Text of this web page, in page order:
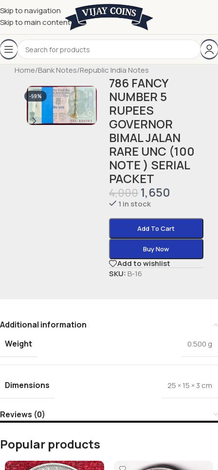
Skip to navigation
Skip to main content
Home/Bank Notes/Republic India Notes
-59%
786 FANCY
NUMBER 5
RUPEES
GOVERNOR
BIMAL JALAN
RARE UNC (100
NOTE ) SERIAL
PACKET
4,000 1,650
1 in stock
Add To Cart
Buy Now
Add to wishlist
SKU: B-16
Additional information
Weight
0.500 g
Dimensions 25 × 15 × 3 cm
Reviews (0)
Popular products